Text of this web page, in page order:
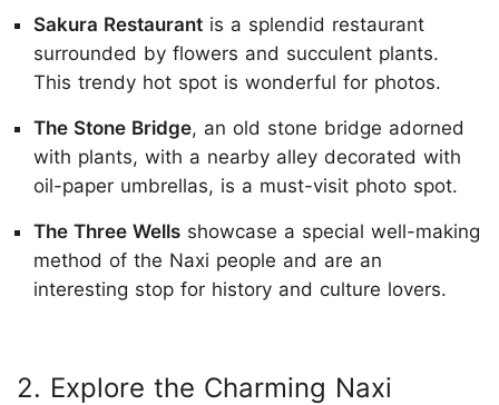
Sakura Restaurant is a splendid restaurant
surrounded by flowers and succulent plants.
This trendy hot spot is wonderful for photos.
The Stone Bridge, an old stone bridge adorned
with plants, with a nearby alley decorated with
oil-paper umbrellas, is a must-visit photo spot.
The Three Wells showcase a special well-making
method of the Naxi people and are an
interesting stop for history and culture lovers.
2. Explore the Charming Naxi